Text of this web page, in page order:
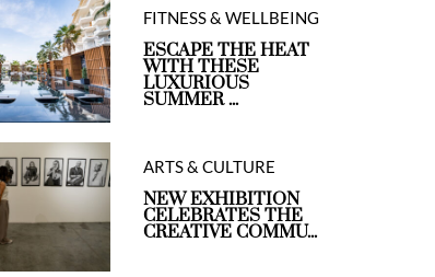
FITNESS & WELLBEING
ESCAPE THE HEAT
WITH THESE
LUXURIOUS
SUMMER ...
ARTS & CULTURE
NEW EXHIBITION
CELEBRATES THE
CREATIVE COMMU...